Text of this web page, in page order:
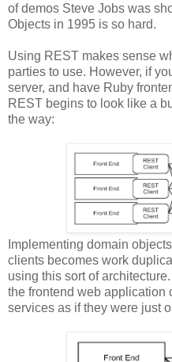
of demos Steve Jobs was
Objects in 1995 is so hard.
Using REST makes sense
parties to use. However, if
server, and have Ruby
REST begins to look like a
the way:
Implementing domain
clients becomes work
using this sort of
the frontend web application
services as if they were just